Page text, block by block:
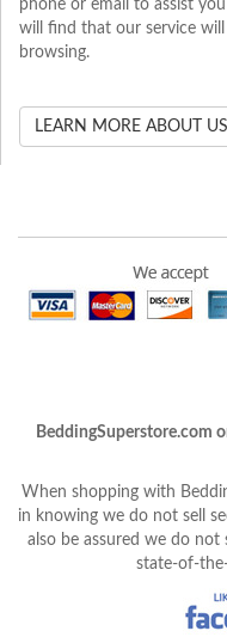
phone or email to assist
will find that our service
browsing.
LEARN MORE ABOUT US
BeddingSuperstore.com
When shopping with
in knowing we do not sell
also be assured we do
state-of-